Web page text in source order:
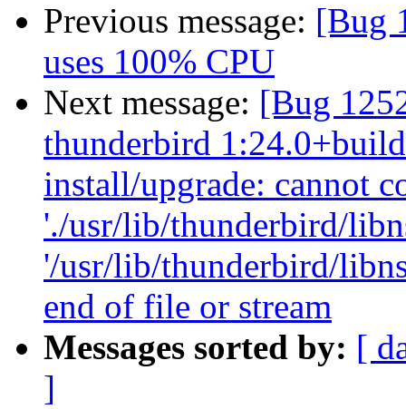
Previous message: [Bug
uses 100% CPU
Next message: [Bug
thunderbird
install/upgrade: cannot
'./usr/lib/thunderbird/
'/usr/lib/thunderbird/
end of file or stream
Messages sorted by: [
]